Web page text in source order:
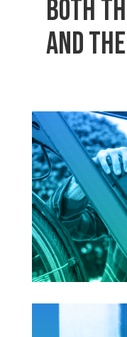
both
and